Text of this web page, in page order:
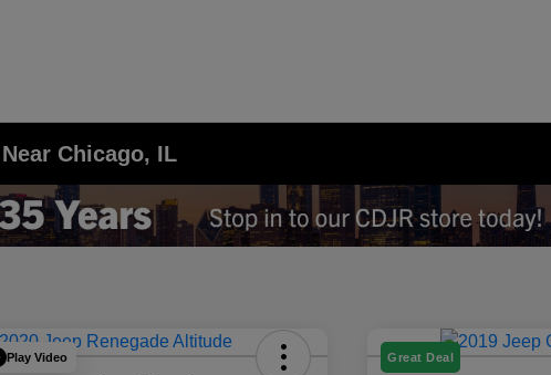
Chicago, IL
Play Video Great Deal